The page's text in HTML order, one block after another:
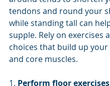
tendons and round your
while standing tall can
supple. Rely on exercises
choices that build up your
and core muscles.
1. Perform floor